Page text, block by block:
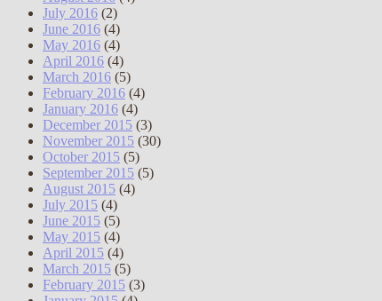
July 2016 (2)
June 2016 (4)
May 2016 (4)
April 2016 (4)
March 2016 (5)
February 2016 (4)
January 2016 (4)
December 2015 (3)
November 2015 (30)
October 2015 (5)
September 2015 (5)
August 2015 (4)
July 2015 (4)
June 2015 (5)
May 2015 (4)
April 2015 (4)
March 2015 (5)
February 2015 (3)